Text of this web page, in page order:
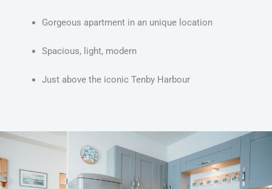
Gorgeous apartment in an unique location
Spacious, light, modern
Just above the iconic Tenby Harbour